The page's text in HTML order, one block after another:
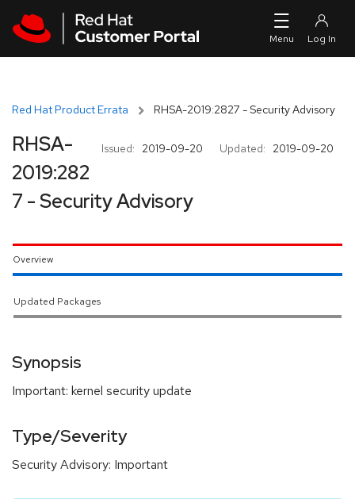
Red Hat Product Errata RHSA-2019:2827 - Security Advisory
Issued: 2019-09-20 Updated: 2019-09-20
RHSA-
2019:282
7 - Security Advisory
Overview
Updated Packages
Synopsis
Important: kernel security update
Type/Severity
Security Advisory: Important